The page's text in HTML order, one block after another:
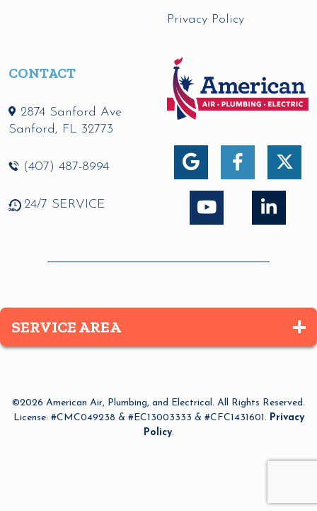
Privacy Policy
CONTACT
2874 Sanford Ave
Sanford, FL 32773
(407) 487-8994
24/7 SERVICE
SERVICE AREA
Azalea Park
©2026 American Air, Plumbing, and Electrical. All Rights Reserved.
License: #CMC049238 & #EC13003333 & #CFC1431601. Privacy
Policy.